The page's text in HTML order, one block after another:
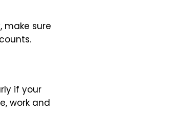
make sure
if your
work and